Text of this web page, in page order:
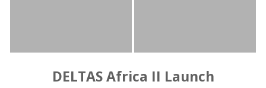
DELTAS Africa II Launch